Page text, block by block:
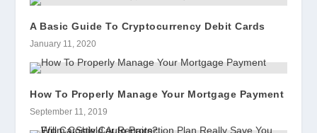
A Basic Guide To Cryptocurrency Debit Cards
January 11, 2020
How To Properly Manage Your Mortgage Payment
September 11, 2019